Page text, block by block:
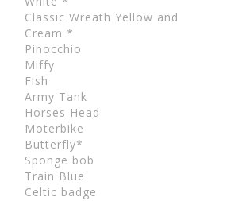
Classic Wreath Yellow and
Cream *
Pinocchio
Miffy
Fish
Army Tank
Horses Head
Moterbike
Butterfly*
Sponge bob
Train Blue
Celtic badge